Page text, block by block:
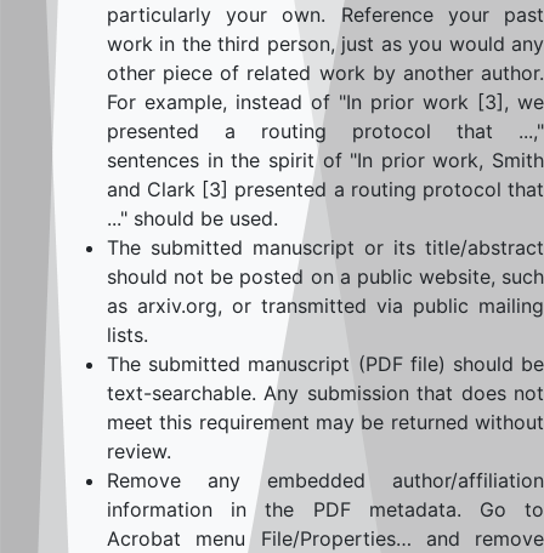
particularly your own. Reference your past
work in the third person, just as you would any
other piece of related work by another author.
For example, instead of "In prior work [3], we
presented a routing protocol that ...,"
sentences in the spirit of "In prior work, Smith
and Clark [3] presented a routing protocol that
..." should be used.
The submitted manuscript or its title/abstract
should not be posted on a public website, such
as arxiv.org, or transmitted via public mailing
lists.
The submitted manuscript (PDF file) should be
text-searchable. Any submission that does not
meet this requirement may be returned without
review.
Remove any embedded author/affiliation
information in the PDF metadata. Go to
Acrobat menu File/Properties… and remove